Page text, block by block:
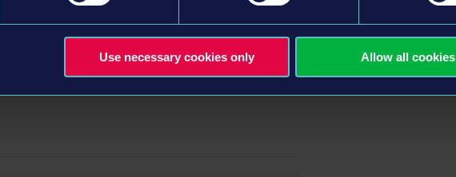
Use necessary cookies only Allow all cookies
with multiplayer option for all three modes
Connect with friends via PC cross-play (e.g., Steam &
/ Xbox One with Xbox Series X|S)